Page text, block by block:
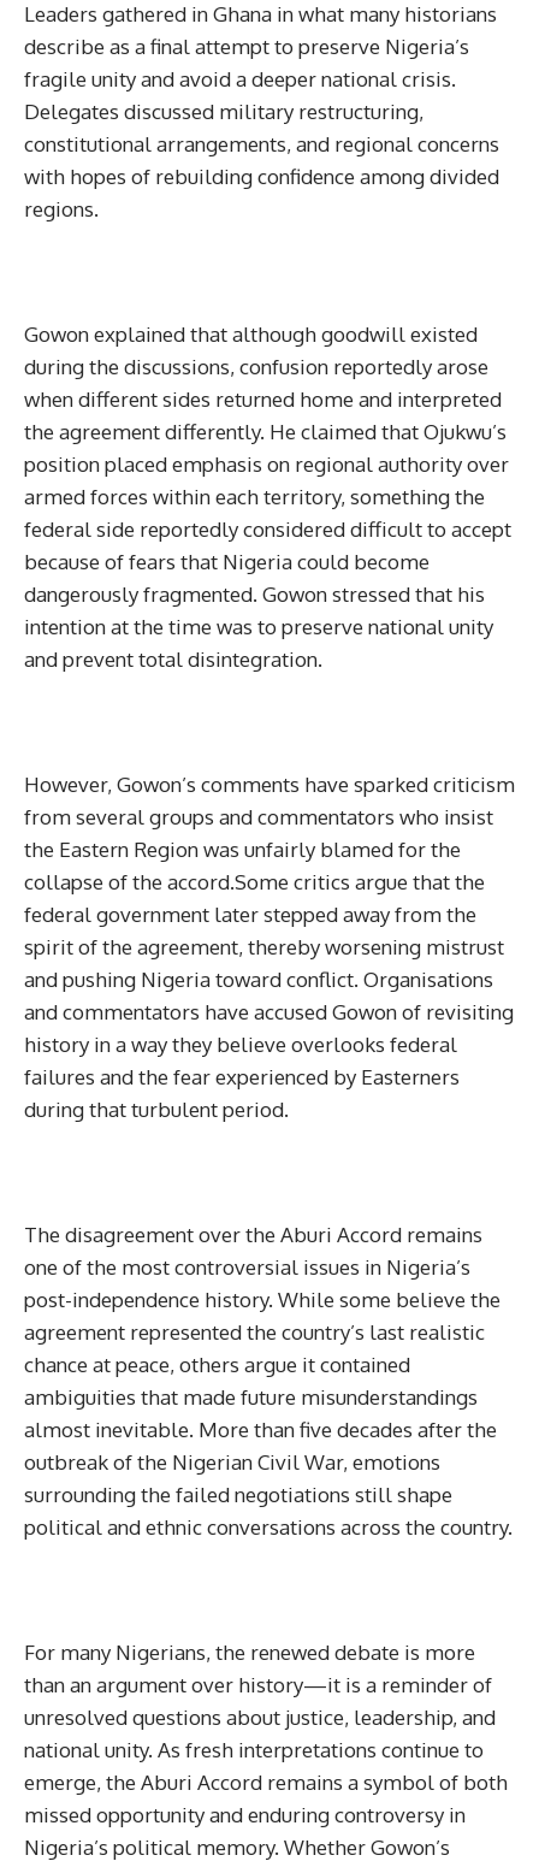
Leaders gathered in Ghana in what many historians
describe as a final attempt to preserve Nigeria’s
fragile unity and avoid a deeper national crisis.
Delegates discussed military restructuring,
constitutional arrangements, and regional concerns
with hopes of rebuilding confidence among divided
regions.
Gowon explained that although goodwill existed
during the discussions, confusion reportedly arose
when different sides returned home and interpreted
the agreement differently. He claimed that Ojukwu’s
position placed emphasis on regional authority over
armed forces within each territory, something the
federal side reportedly considered difficult to accept
because of fears that Nigeria could become
dangerously fragmented. Gowon stressed that his
intention at the time was to preserve national unity
and prevent total disintegration.
However, Gowon’s comments have sparked criticism
from several groups and commentators who insist
the Eastern Region was unfairly blamed for the
collapse of the accord.Some critics argue that the
federal government later stepped away from the
spirit of the agreement, thereby worsening mistrust
and pushing Nigeria toward conflict. Organisations
and commentators have accused Gowon of revisiting
history in a way they believe overlooks federal
failures and the fear experienced by Easterners
during that turbulent period.
The disagreement over the Aburi Accord remains
one of the most controversial issues in Nigeria’s
post-independence history. While some believe the
agreement represented the country’s last realistic
chance at peace, others argue it contained
ambiguities that made future misunderstandings
almost inevitable. More than five decades after the
outbreak of the Nigerian Civil War, emotions
surrounding the failed negotiations still shape
political and ethnic conversations across the country.
For many Nigerians, the renewed debate is more
than an argument over history—it is a reminder of
unresolved questions about justice, leadership, and
national unity. As fresh interpretations continue to
emerge, the Aburi Accord remains a symbol of both
missed opportunity and enduring controversy in
Nigeria’s political memory. Whether Gowon’s